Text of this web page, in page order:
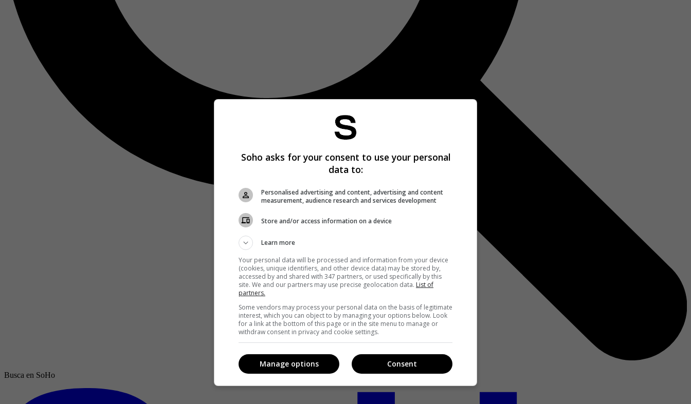
Busca en SoHo
Soho asks for your consent to use your personal
data to:
Personalised advertising and content, advertising and content
measurement, audience research and services development
Store and/or access information on a device
Learn more
Your personal data will be processed and information from your device
(cookies, unique identifiers, and other device data) may be stored by,
accessed by and shared with 347 partners, or used specifically by this
site. We and our partners may use precise geolocation data. List of
partners.
Some vendors may process your personal data on the basis of legitimate
interest, which you can object to by managing your options below. Look
for a link at the bottom of this page or in the site menu to manage or
withdraw consent in privacy and cookie settings.
Consent
Manage options